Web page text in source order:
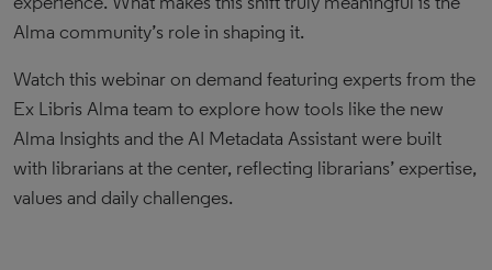
Alma community’s role in shaping it.
Watch this webinar on demand featuring experts from the
Ex Libris Alma team to explore how tools like the new
Alma Insights and the AI Metadata Assistant were built
with librarians at the center, reflecting librarians’ expertise,
values and daily challenges.